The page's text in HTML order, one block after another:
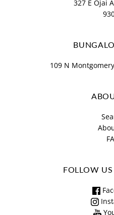
327 E Ojai
109 N
FOLLOW